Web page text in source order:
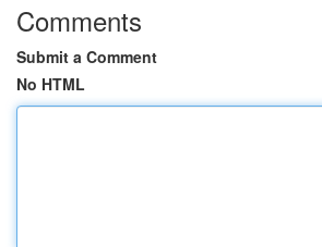
Comments
Submit a Comment
No HTML